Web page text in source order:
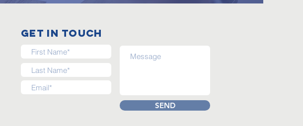
get in touch
SEND